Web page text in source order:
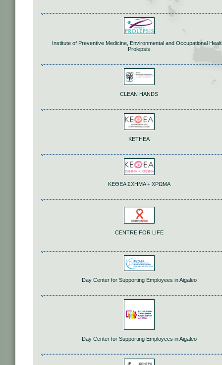
Institute of Preventive Medicine, Environmental and Occupational
Prolepsis
CLEAN HANDS
KETHEA
ΚΕΘΕΑ ΣΧΗΜΑ + ΧΡΩΜΑ
CENTRE FOR LIFE
Day Center for Supporting Employees in Aigaleo
Day Center for Supporting Employees in Aigaleo